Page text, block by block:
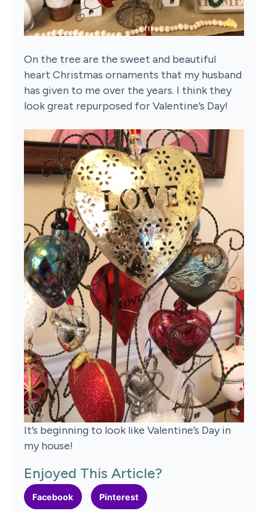
On the tree are the sweet and beautiful
heart Christmas ornaments that my husband
has given to me over the years. I think they
look great repurposed for Valentine’s Day!
It’s beginning to look like Valentine’s Day in
my house!
Enjoyed This Article?
Facebook Pinterest